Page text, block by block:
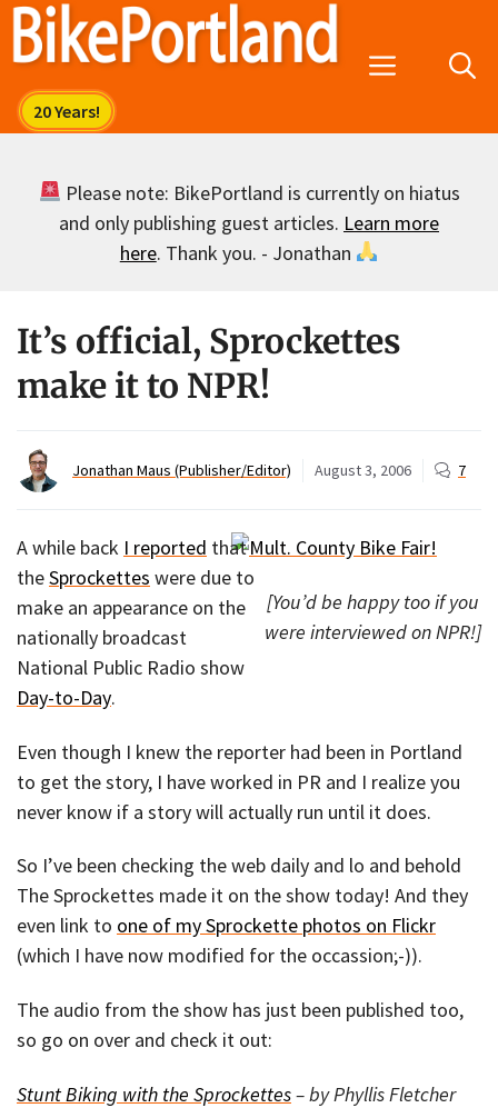
Skip
Menu
Please note: BikePortland is currently on hiatus
and only publishing guest articles. Learn more
here. Thank you. - Jonathan
It’s official, Sprockettes
make it to NPR!
Jonathan Maus (Publisher/Editor) August 3, 2006 7
[You’d be happy too if you
were interviewed on NPR!]
A while back I reported that
theSprockettes were due to
make an appearance on the
nationally broadcast
National Public Radio show
Day-to-Day.
Even though I knew the reporter had been in Portland
to get the story, I have worked in PR and I realize you
never know if a story will actually run until it does.
So I’ve been checking the web daily and lo and behold
The Sprockettes made it on the show today! And they
even link to one of my Sprockette photos on Flickr
(which I have now modified for the occassion;-)).
The audio from the show has just been published too,
so go on over and check it out:
Stunt Biking with the Sprockettes– by Phyllis Fletcher